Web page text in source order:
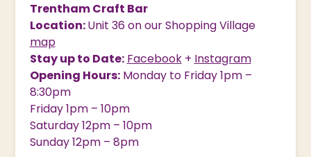
Trentham Craft Bar
Location:Unit 36 on our Shopping Village
map
Stay up to Date: Facebook+ Instagram
Opening Hours:Monday to Friday 1pm –
8:30pm
Friday 1pm – 10pm
Saturday 12pm – 10pm
Sunday 12pm – 8pm